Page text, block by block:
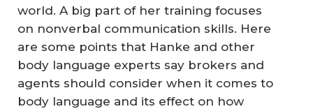
world. A big part of her training focuses
on nonverbal communication skills. Here
are some points that Hanke and other
body language experts say brokers and
agents should consider when it comes to
body language and its effect on how